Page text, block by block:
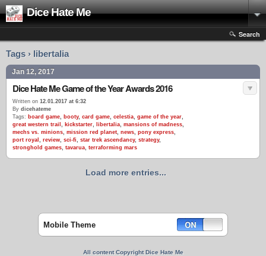
Dice Hate Me
Search
Tags › libertalia
Jan 12, 2017
Dice Hate Me Game of the Year Awards 2016
Written on 12.01.2017 at 6:32
By dicehateme
Tags: board game, booty, card game, celestia, game of the year,
great western trail , kickstarter, libertalia, mansions of madness,
mechs vs. minions, mission red planet, news, pony express,
port royal , review, sci-fi, star trek ascendancy, strategy,
stronghold games, tavarua, terraforming mars
Load more entries...
Mobile Theme
All content Copyright Dice Hate Me